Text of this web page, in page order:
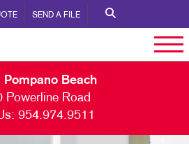
SEND A FILE
Pompano Beach
Powerline Road
954.974.9511